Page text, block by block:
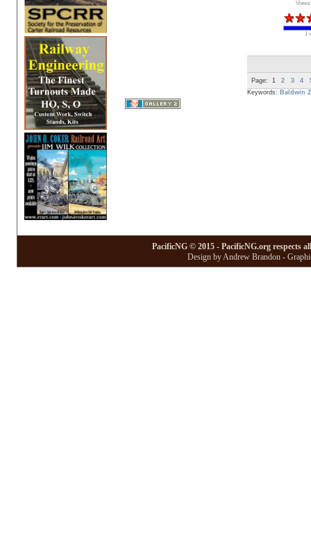
1
Page: 1 2 3 4
Keywords: Baldwin
PacificNG © 2015 - PacificNG.org respects
Design by Andrew Brandon -